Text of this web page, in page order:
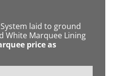
laid to ground
White Marquee Lining
price as